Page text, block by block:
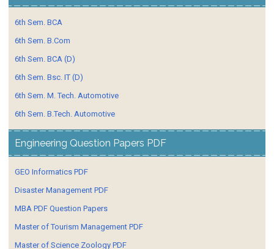
6th Sem. BCA
6th Sem. B.Com
6th Sem. BCA (D)
6th Sem. Bsc. IT (D)
6th Sem. M. Tech. Automotive
6th Sem. B.Tech. Automotive
Engineering Question Papers PDF
GEO Informatics PDF
Disaster Management PDF
MBA PDF Question Papers
Master of Tourism Management PDF
Master of Science Zoology PDF